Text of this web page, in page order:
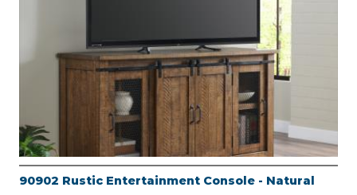
90902 Rustic Entertainment Console - Natural